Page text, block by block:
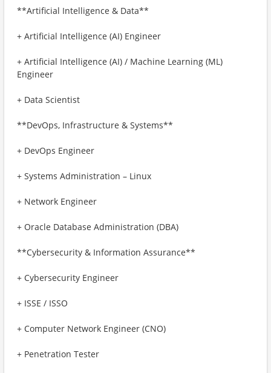
**Artificial Intelligence & Data**
+ Artificial Intelligence (AI) Engineer
+ Artificial Intelligence (AI) / Machine Learning (ML)
Engineer
+ Data Scientist
**DevOps, Infrastructure & Systems**
+ DevOps Engineer
+ Systems Administration – Linux
+ Network Engineer
+ Oracle Database Administration (DBA)
**Cybersecurity & Information Assurance**
+ Cybersecurity Engineer
+ ISSE / ISSO
+ Computer Network Engineer (CNO)
+ Penetration Tester